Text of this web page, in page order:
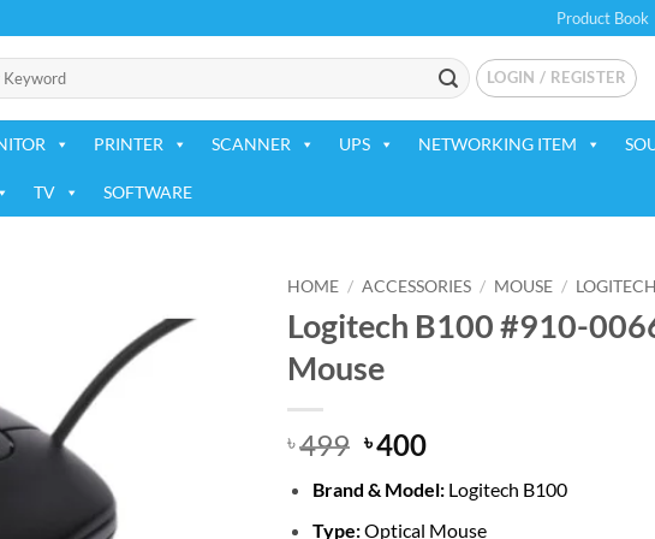
Product Book
LOGIN / REGISTER
PRINTER SCANNER UPS NETWORKING ITEM
TV SOFTWARE
HOME / ACCESSORIES / MOUSE / LOGITECH
Logitech B100 #910-
Mouse
৳499 Original
was:
৳ 499.
৳400Current
is:
৳ 400.
Brand & Model:Logitech B100
Type:Optical Mouse